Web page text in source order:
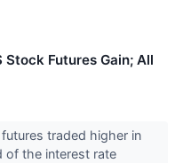
Futures Gain; All
traded higher in
of the interest rate